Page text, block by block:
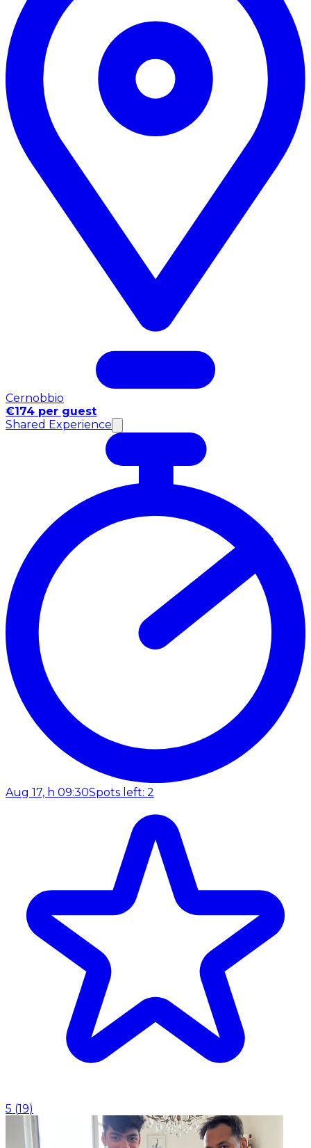
Cernobbio
€174 per guest
Shared Experience
Aug 17, h 09:30Spots left: 2
5 (19)